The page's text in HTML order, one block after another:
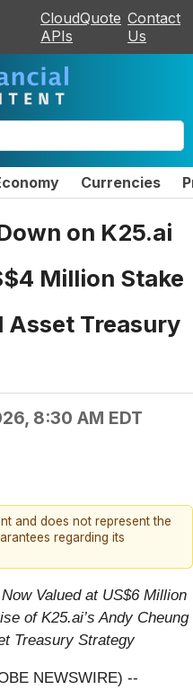
CloudQuote
APIs
Contact
Us
Currencies
on K25.ai
Million Stake
Asset Treasury
8:30 AM EDT
and does not represent the
regarding its
Valued at US$6 Million
of K25.ai’s Andy Cheung
Treasury Strategy
NEWSWIRE) --